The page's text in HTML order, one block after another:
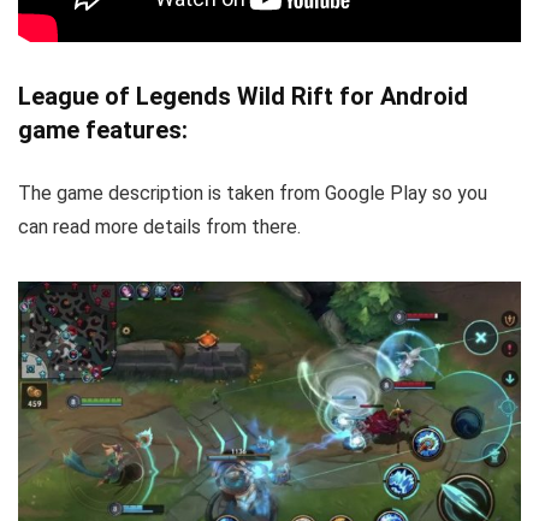
League of Legends Wild Rift for Android
game features:
The game description is taken from Google Play so you
can read more details from there.